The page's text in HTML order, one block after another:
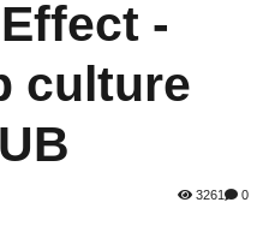
-
culture
3261 0